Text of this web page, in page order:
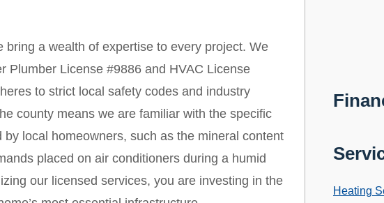
bring a wealth of expertise to every project. We
Plumber License #9886 and HVAC License
to strict local safety codes and industry
county means we are familiar with the specific
local homeowners, such as the mineral content
placed on air conditioners during a humid
our licensed services, you are investing in the
Heating